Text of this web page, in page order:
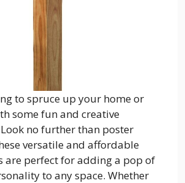
to spruce up your home or
some fun and creative
no further than poster
versatile and affordable
are perfect for adding a pop of
to any space. Whether